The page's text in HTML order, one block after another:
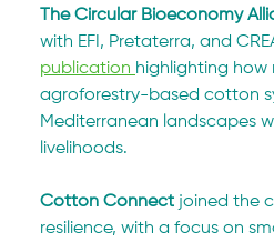
The Circular Bioeconomy
with EFI, Pretaterra, and
publication highlighting how
agroforestry-based cotton
Mediterranean landscapes
livelihoods.
Cotton Connect joined the
resilience, with a focus on